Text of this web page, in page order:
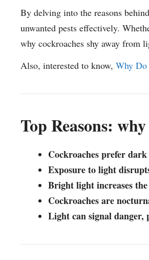
By delving into the reasons
unwanted pests effectively.
why cockroaches shy away from
Also, interested to know, Why
Top Reasons:
Cockroaches prefer
Exposure to light
Bright light increases
Cockroaches are
Light can signal danger,